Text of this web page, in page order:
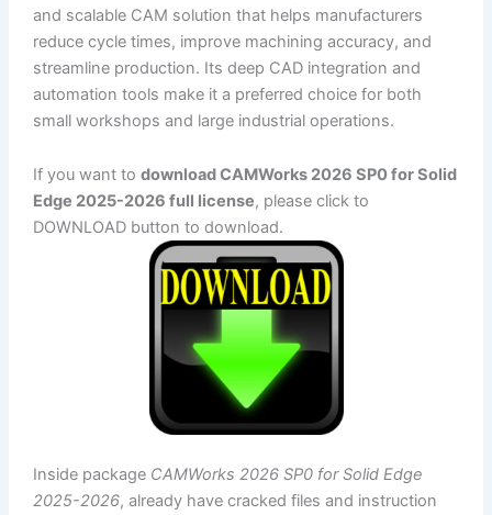
and scalable CAM solution that helps manufacturers
reduce cycle times, improve machining accuracy, and
streamline production. Its deep CAD integration and
automation tools make it a preferred choice for both
small workshops and large industrial operations.
If you want to download CAMWorks 2026 SP0 for Solid
Edge 2025-2026 full license, please click to
DOWNLOAD button to download.
Inside package CAMWorks 2026 SP0 for Solid Edge
2025-2026, already have cracked files and instruction